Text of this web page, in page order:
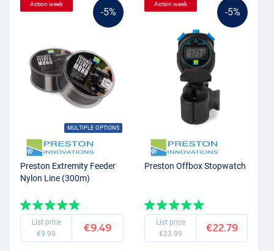
-5%
MULTIPLE OPTIONS
Action week
Preston Extremity Feeder
Nylon Line (300m)
List price
€9.99
€9.49
-5%
Action week
Preston Offbox Stopwatch
List price
€23.99
€22.79